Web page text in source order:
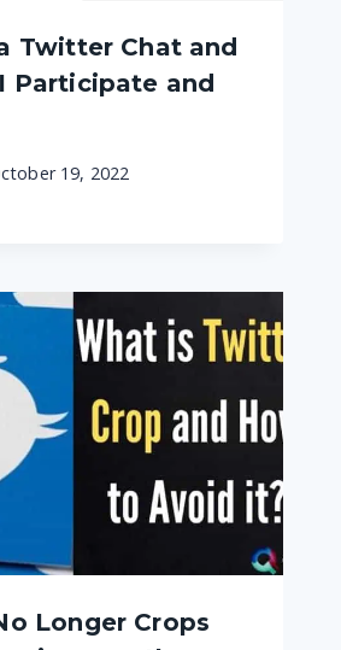
Twitter Chat and
Participate and
19, 2022
Longer Crops